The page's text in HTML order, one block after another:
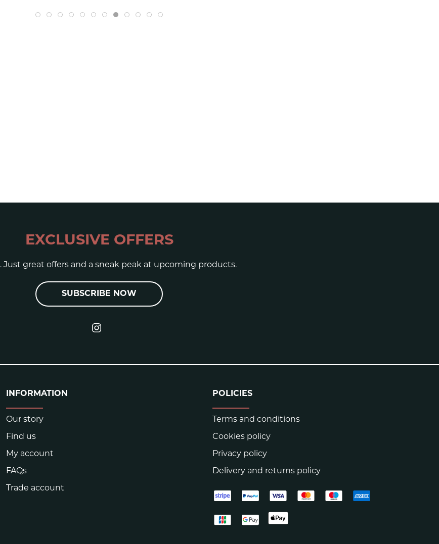
EXCLUSIVE OFFERS
Just great offers and a sneak peak at upcoming products.
SUBSCRIBE NOW
INFORMATION
Our story
Find us
My account
FAQs
Trade account
POLICIES
Terms and conditions
Cookies policy
Privacy policy
Delivery and returns policy